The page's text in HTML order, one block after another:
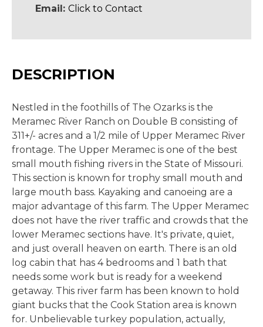
Email: Click to Contact
DESCRIPTION
Nestled in the foothills of The Ozarks is the
Meramec River Ranch on Double B consisting of
311+/- acres and a 1/2 mile of Upper Meramec River
frontage. The Upper Meramec is one of the best
small mouth fishing rivers in the State of Missouri.
This section is known for trophy small mouth and
large mouth bass. Kayaking and canoeing are a
major advantage of this farm. The Upper Meramec
does not have the river traffic and crowds that the
lower Meramec sections have. It's private, quiet,
and just overall heaven on earth. There is an old
log cabin that has 4 bedrooms and 1 bath that
needs some work but is ready for a weekend
getaway. This river farm has been known to hold
giant bucks that the Cook Station area is known
for. Unbelievable turkey population, actually,